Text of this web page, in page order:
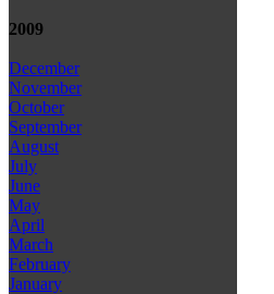
2009
December
November
October
September
August
July
June
May
April
March
February
January